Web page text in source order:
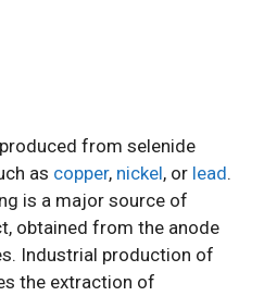
from selenide
as copper, nickel, or lead.
is a major source of
obtained from the anode
Industrial production of
the extraction of